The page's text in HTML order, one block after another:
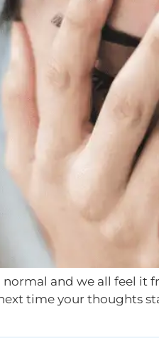
normal and we all feel
time your thoughts